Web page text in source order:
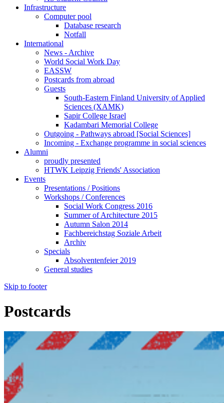
Infrastructure
Computer pool
Database research
Notfall
International
News - Archive
World Social Work Day
EASSW
Postcards from abroad
Guests
South-Eastern Finland University of Applied
Sciences (XAMK)
Sapir College Israel
Kadambari Memorial College
Outgoing - Pathways abroad [Social Sciences]
Incoming - Exchange programme in social sciences
Alumni
proudly presented
HTWK Leipzig Friends' Association
Events
Presentations / Positions
Workshops / Conferences
Social Work Congress 2016
Summer of Architecture 2015
Autumn Salon 2014
Fachbereichstag Soziale Arbeit
Archiv
Specials
Absolventenfeier 2019
General studies
Skip to footer
Postcards